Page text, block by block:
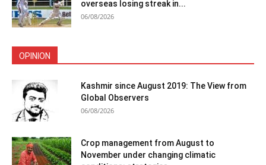
overseas losing streak in...
06/08/2026
OPINION
Kashmir since August 2019: The View from
Global Observers
06/08/2026
Crop management from August to
November under changing climatic